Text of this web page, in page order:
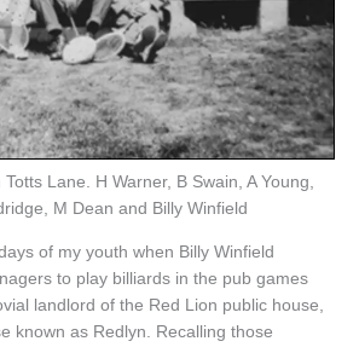
Lane. H Warner, B Swain, A Young,
M Dean and Billy Winfield
of my youth when Billy Winfield
to play billiards in the pub games
landlord of the Red Lion public house,
known as Redlyn. Recalling those